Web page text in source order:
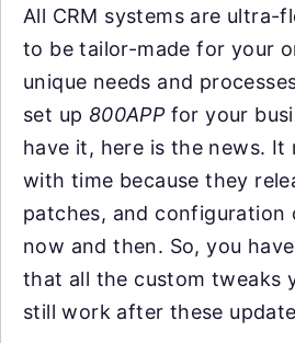
All CRM systems are ultra-
to be tailor-made for your
unique needs and
set up 800APPfor your
have it, here is the news.
with time because they
patches, and configuration
now and then. So, you
that all the custom tweaks
still work after these